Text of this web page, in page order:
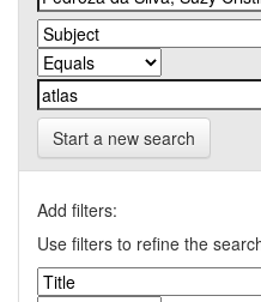
Start a new search
Add filters:
Use filters to refine the